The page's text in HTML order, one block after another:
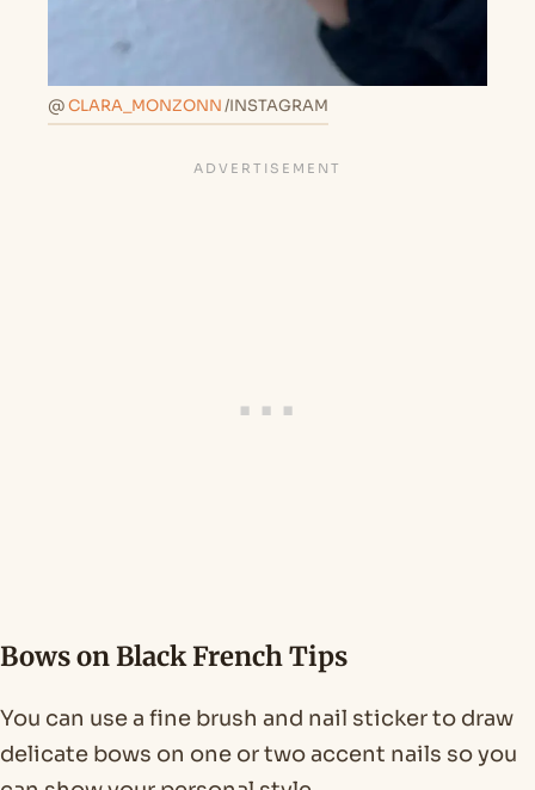
@CLARA_MONZONN/INSTAGRAM
Bows on Black French Tips
You can use a fine brush and nail sticker to draw
delicate bows on one or two accent nails so you